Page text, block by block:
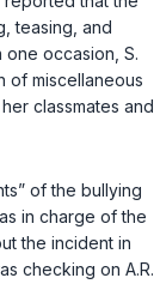
teasing, and
one occasion, S.
of miscellaneous
classmates and
of the bullying
in charge of the
the incident in
checking on A.R.